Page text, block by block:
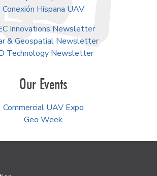
Conexión Hispana UAV
Innovations Newsletter
& Geospatial Newsletter
Technology Newsletter
Our Events
Commercial UAV Expo
Geo Week